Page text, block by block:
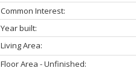
Common Interest:
Year built:
Living Area:
Floor Area - Unfinished: